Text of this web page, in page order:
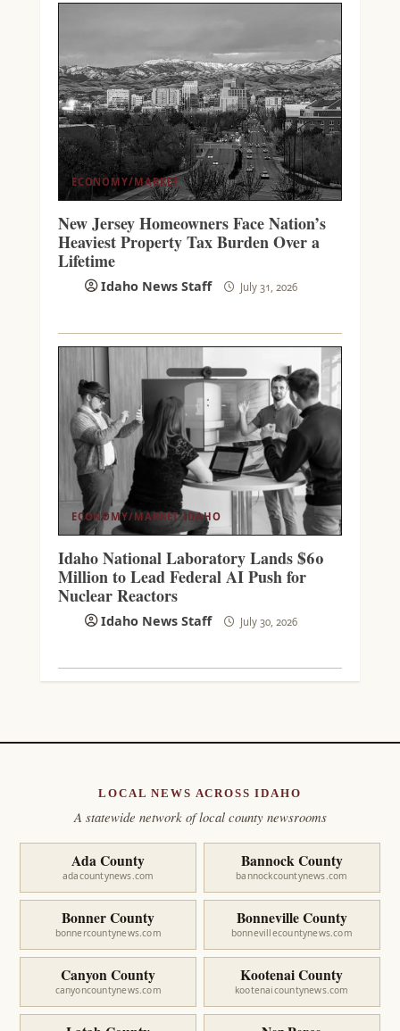
ECONOMY/MARKET
New Jersey Homeowners Face Nation’s
Heaviest Property Tax Burden Over a
Lifetime
Idaho News Staff July 31, 2026
ECONOMY/MARKET IDAHO
Idaho National Laboratory Lands $60
Million to Lead Federal AI Push for
Nuclear Reactors
Idaho News Staff July 30, 2026
LOCAL NEWS ACROSS IDAHO
A statewide network of local county newsrooms
Ada County
adacountynews.com
Bannock County
bannockcountynews.com
Bonner County
bonnercountynews.com
Bonneville County
bonnevillecountynews.com
Canyon County
canyoncountynews.com
Kootenai County
kootenaicountynews.com